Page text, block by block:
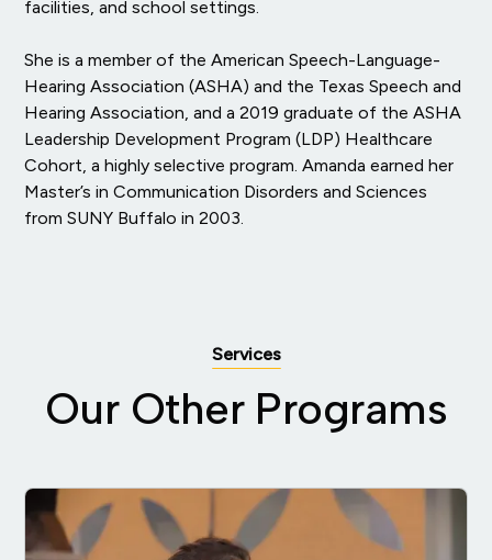
facilities, and school settings.
She is a member of the American Speech-Language-
Hearing Association (ASHA) and the Texas Speech and
Hearing Association, and a 2019 graduate of the ASHA
Leadership Development Program (LDP) Healthcare
Cohort, a highly selective program. Amanda earned her
Master’s in Communication Disorders and Sciences
from SUNY Buffalo in 2003.
Services
Our Other Programs